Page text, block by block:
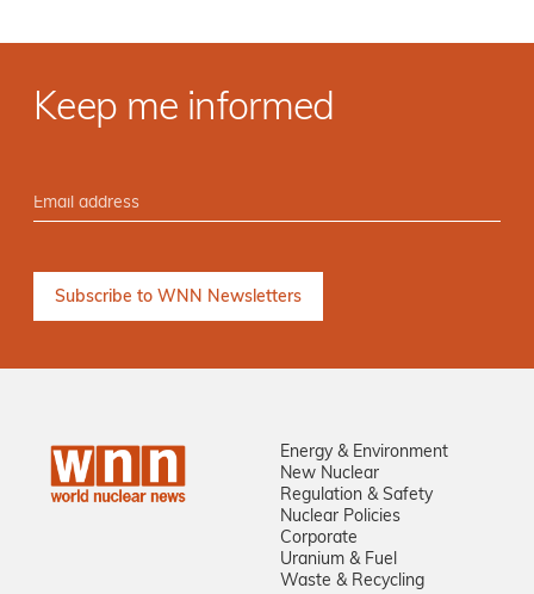
Keep me informed
Energy & Environment
New Nuclear
Regulation & Safety
Nuclear Policies
Corporate
Uranium & Fuel
Waste & Recycling